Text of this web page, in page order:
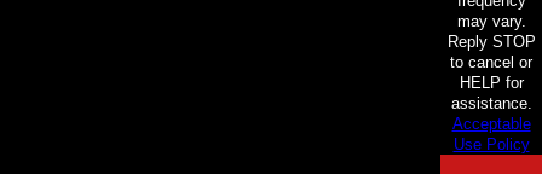
may vary.
Reply STOP
to cancel or
HELP for
assistance.
Acceptable
Use Policy